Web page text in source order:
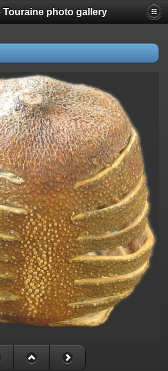
Touraine photo gallery